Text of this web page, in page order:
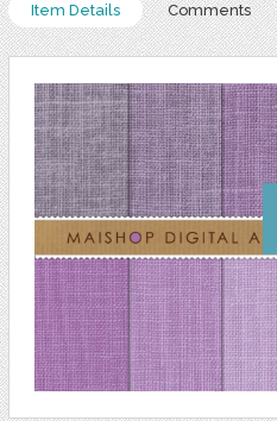
Item Details Comments